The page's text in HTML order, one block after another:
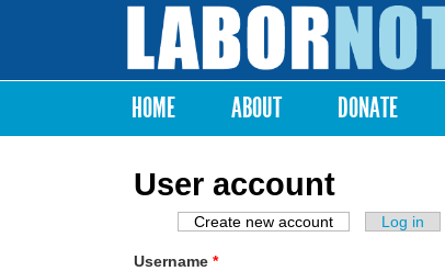
Labor
Notes
Main menu
HOME ABOUT DONATE
User account
Primary tabs
Create new account (active tab)
Log in
Username *